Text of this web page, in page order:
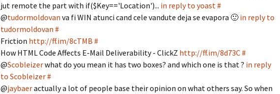
jut remote the part with if($Key=='Location')... in reply to yoast#
@tudormoldovan va fi WIN atunci cand cele vandute deja se evapora 🙂 in reply to
tudormoldovan #
Friction http://ff.im/8cTMB #
How HTML Code Affects E-Mail Deliverability - ClickZ http://ff.im/8d73C#
@Scobleizerwhat do you mean it has two boxes? and which one is that ? in reply
to Scobleizer#
@jaybaeractually a lot of people base their opinion on what others say. So when